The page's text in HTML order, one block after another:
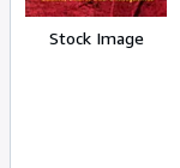
Stock Image